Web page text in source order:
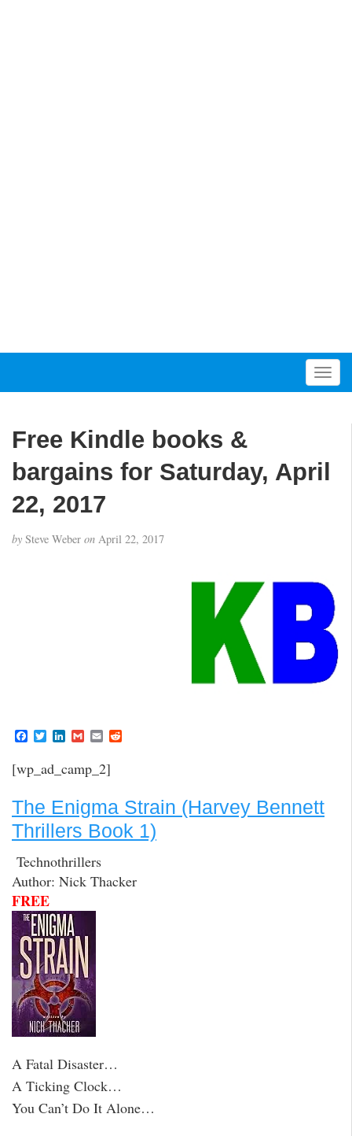
T
o
e
n
t
n
Free Kindle books &
bargains for Saturday, April
22, 2017
by Steve Weber on April 22, 2017
F
e
o
k
T
w
t
L
k
I
n
G
m
i
E
m
a
i
[wp_ad_camp_2]
The Enigma Strain (Harvey Bennett
Thrillers Book 1)
Technothrillers
Author: Nick Thacker
FREE
A Fatal Disaster…
A Ticking Clock…
You Can’t Do It Alone…